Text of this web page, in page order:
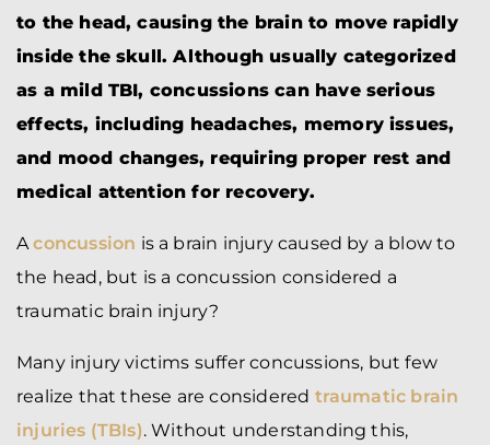
to the head, causing the brain to move rapidly
inside the skull. Although usually categorized
as a mild TBI, concussions can have serious
effects, including headaches, memory issues,
and mood changes, requiring proper rest and
medical attention for recovery.
Aconcussion is a brain injury caused by a blow to
the head, but is a concussion considered a
traumatic brain injury?
Many injury victims suffer concussions, but few
realize that these are considered traumatic brain
injuries (TBIs). Without understanding this,